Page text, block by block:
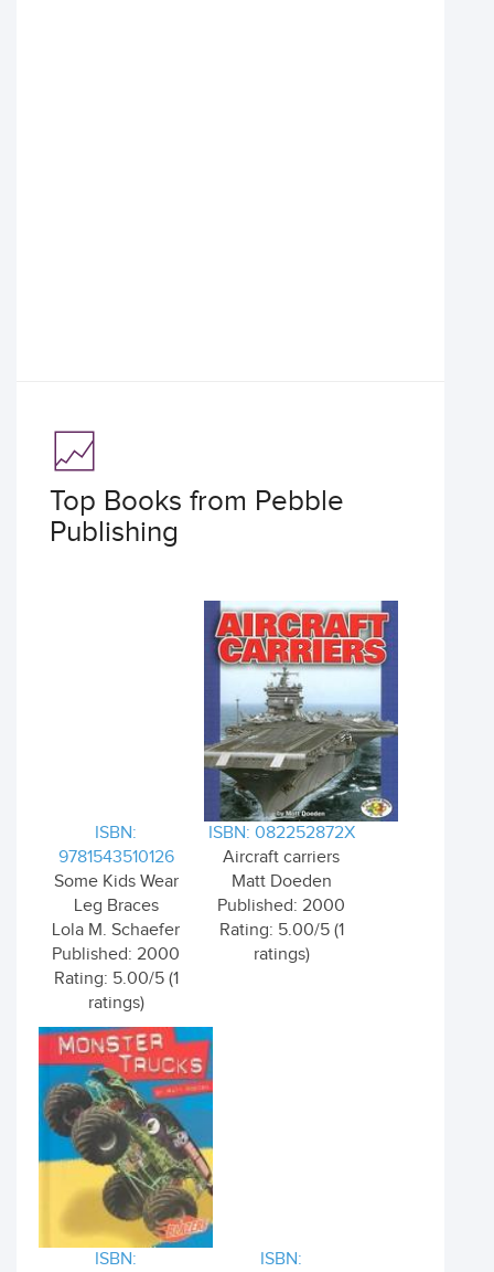
Top Books from Pebble
Publishing
ISBN:
9781543510126
Some Kids Wear
Leg Braces
Lola M. Schaefer
Published: 2000
Rating: 5.00/5 (1
ratings)
ISBN: 082252872X
Aircraft carriers
Matt Doeden
Published: 2000
Rating: 5.00/5 (1
ratings)
ISBN:
ISBN: